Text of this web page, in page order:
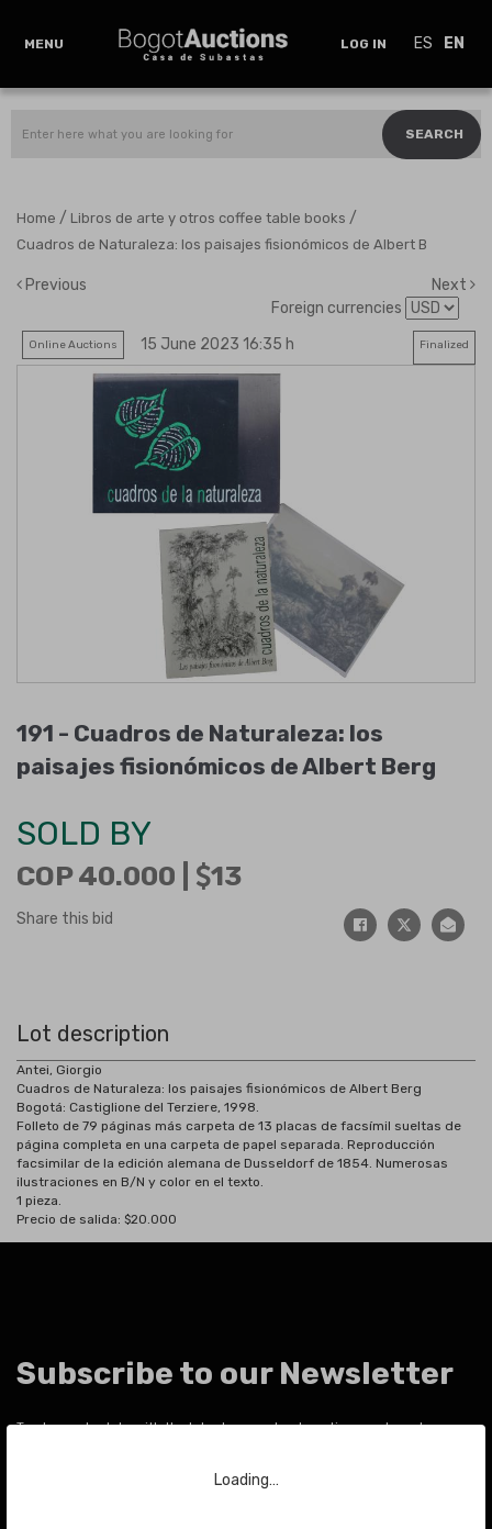
Loading…
MENU LOG IN ES EN
SEARCH
Home / Libros de arte y otros coffee table books /
Cuadros de Naturaleza: los paisajes fisionómicos de Albert B
Previous
Next
Foreign currencies
Online Auctions 15 June 2023 16:35 h Finalized
191 - Cuadros de Naturaleza: los
paisajes fisionómicos de Albert Berg
SOLD BY
COP 40.000 | 13
Share this bid
Lot description
Antei, Giorgio
Cuadros de Naturaleza: los paisajes fisionómicos de Albert Berg
Bogotá: Castiglione del Terziere, 1998.
Folleto de 79 páginas más carpeta de 13 placas de facsímil sueltas de
página completa en una carpeta de papel separada. Reproducción
facsimilar de la edición alemana de Dusseldorf de 1854. Numerosas
ilustraciones en B/N y color en el texto.
1 pieza.
Precio de salida: $20.000
Subscribe to our Newsletter
To stay up to date with the latest news about auctions and much more.
Your email